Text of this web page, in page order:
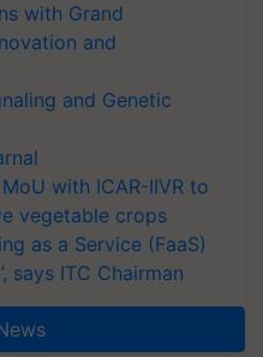
with Grand
and
and Genetic
with ICAR-IIVR to
vegetable crops
as a Service (FaaS)
says ITC Chairman